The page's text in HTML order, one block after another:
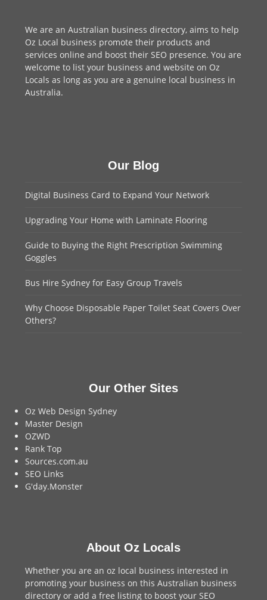
We are anAustralian business directory, aims to help
Oz Local business promote their products and
services online and boost their SEO presence. You are
welcome to list your business and website on Oz
Locals as long as you are a genuine local business in
Australia.
Our Blog
Digital Business Card to Expand Your Network
Upgrading Your Home with Laminate Flooring
Guide to Buying the Right Prescription Swimming
Goggles
Bus Hire Sydney for Easy Group Travels
Why Choose Disposable Paper Toilet Seat Covers Over
Others?
Our Other Sites
Oz Web Design Sydney
Master Design
OZWD
Rank Top
Sources.com.au
SEO Links
G'day.Monster
About Oz Locals
Whether you are an oz local business interested in
promoting your business on this Australian business
directory or add afree listing to boost your SEO